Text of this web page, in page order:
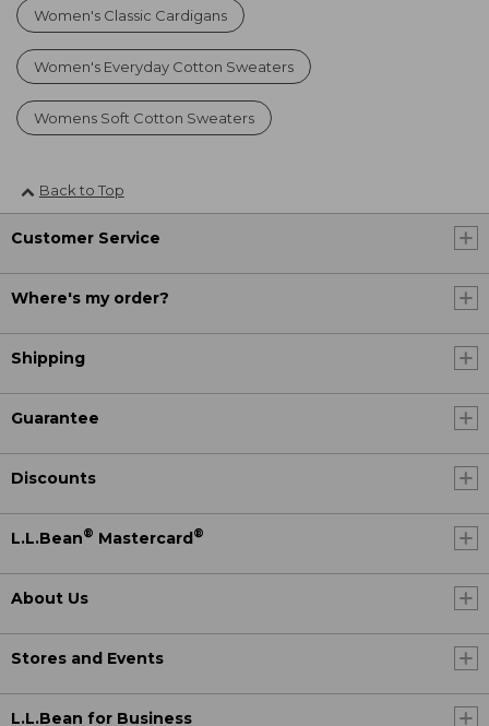
Women's Classic Cardigans
Women's Everyday Cotton Sweaters
Womens Soft Cotton Sweaters
Back to Top
Customer Service
Where's my order?
Shipping
Guarantee
Discounts
L.L.Bean® Mastercard®
About Us
Stores and Events
L.L.Bean for Business